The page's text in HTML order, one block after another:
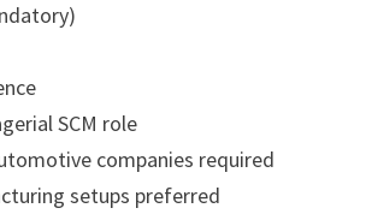
SCM role
companies required
setups preferred